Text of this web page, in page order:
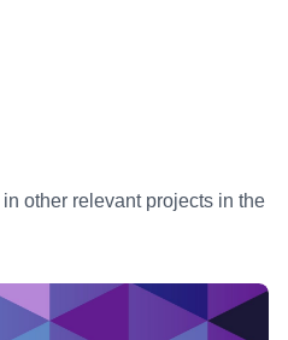
other relevant projects in the